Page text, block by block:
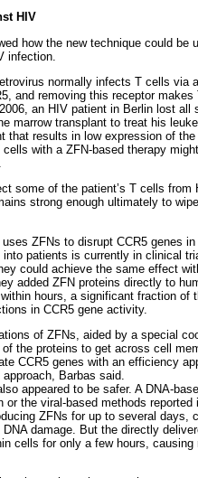
HIV
how the new technique could be
infection.
normally infects T cells via
and removing this receptor
an HIV patient in Berlin lost all
marrow transplant to treat his
that results in low expression of
with a ZFN-based therapy
some of the patient’s T cells from
strong enough ultimately to
ZFNs to disrupt CCR5 genes
patients is currently in clinical
could achieve the same effect
added ZFN proteins directly to
hours, a significant fraction of
in CCR5 gene activity.
of ZFNs, aided by a special
the proteins to get across cell
CCR5 genes with an efficiency
Barbas said.
appeared to be safer. A DNA-
or the viral-based methods reported
ZFNs for up to several days,
damage. But the directly
cells for only a few hours, causing